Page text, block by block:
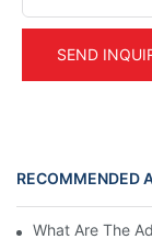
SEND
RECOMMENDED
What Are The